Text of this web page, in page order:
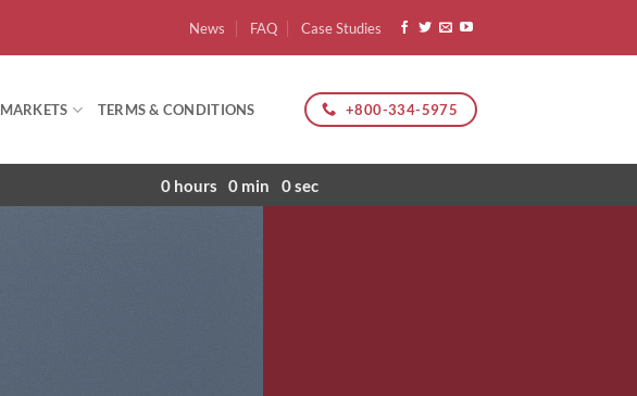
News FAQ Case Studies
MARKETS TERMS & CONDITIONS +800-334-5975
0 hours 0 min 0sec